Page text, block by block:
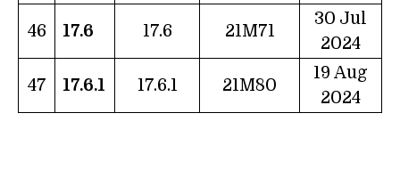
46 17.6 17.6 21M71
30 Jul
2024
47 17.6.1 17.6.1 21M80
19 Aug
2024